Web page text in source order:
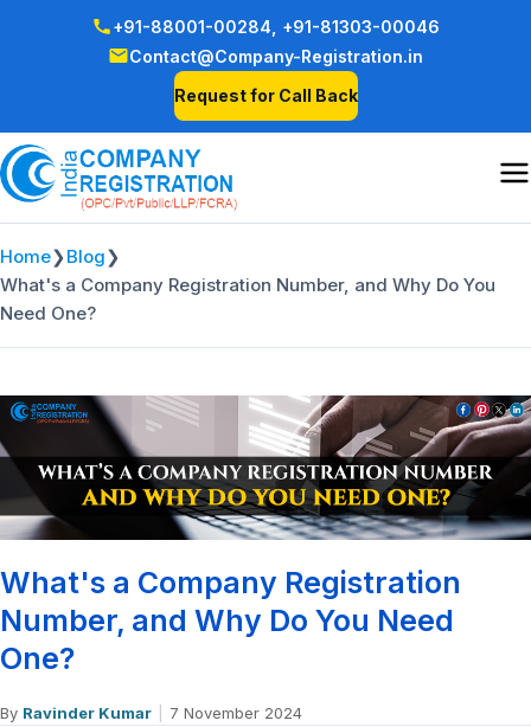
+91-88001-00284,
+91-81303-00046
Contact@Company-Registration.in
Request for Call Back
Home❯Blog❯
What's a Company Registration Number, and Why Do You
Need One?
What's a Company Registration
Number, and Why Do You Need
One?
By Ravinder Kumar 7 November 2024